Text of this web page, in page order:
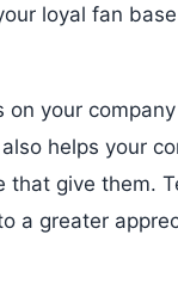
loyal fan
your
helps your
that give them.
a greater